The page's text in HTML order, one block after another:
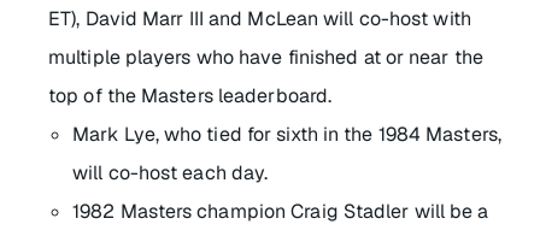
ET), David Marr III and McLean will co-host with
multiple players who have finished at or near the
top of the Masters leaderboard.
Mark Lye, who tied for sixth in the 1984 Masters,
will co-host each day.
1982 Masters champion Craig Stadler will be a